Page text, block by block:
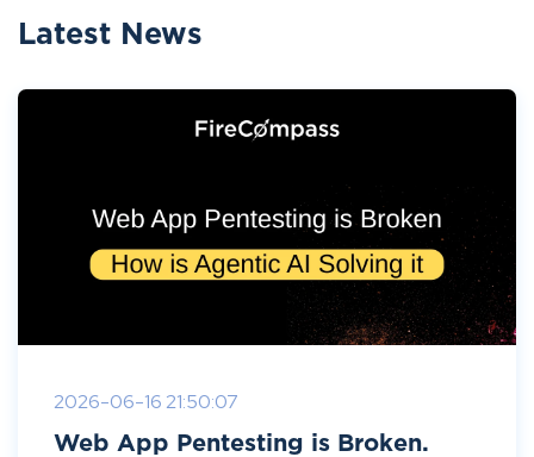
Latest News
2026-06-16 21:50:07
Web App Pentesting is Broken.